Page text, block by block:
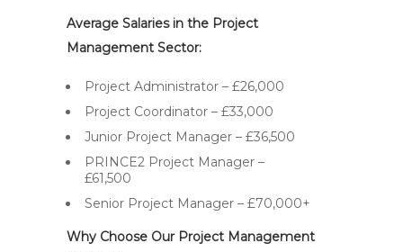
Average Salaries in the Project
Management Sector:
Project Administrator – £26,000
Project Coordinator – £33,000
Junior Project Manager – £36,500
PRINCE2 Project Manager –
£61,500
Senior Project Manager – £70,000+
Why Choose Our Project Management